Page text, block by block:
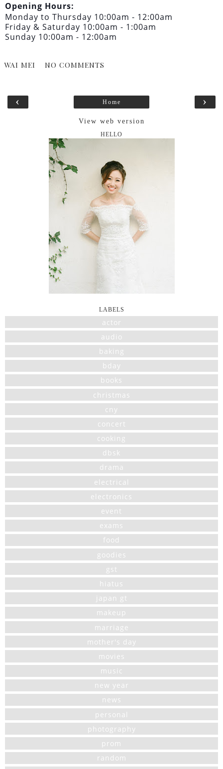
Opening Hours:
Monday to Thursday 10:00am - 12:00am
Friday & Saturday 10:00am - 1:00am
Sunday 10:00am - 12:00am
WAI MEI NO COMMENTS
‹ ›
Home
View web version
HELLO
LABELS
actor
audio
baking
bday
books
christmas
cny
concert
cooking
dbsk
drama
electrical
electronics
event
exams
food
goodies
gst
hiatus
japan gt
makeup
marriage
mother's day
movies
music
new year
news
personal
photography
prom
random